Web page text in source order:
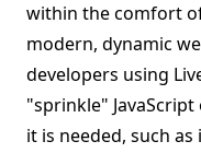
within the comfort
modern, dynamic
developers using
"sprinkle"
it is needed, such